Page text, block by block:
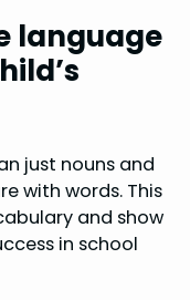
language
just nouns and
with words. This
and show
in school